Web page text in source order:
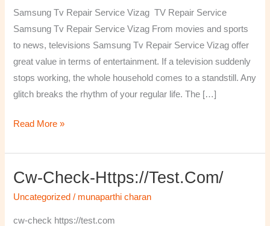
Samsung Tv Repair Service Vizag TV Repair Service
Samsung Tv Repair Service Vizag From movies and sports
to news, televisions Samsung Tv Repair Service Vizag offer
great value in terms of entertainment. If a television suddenly
stops working, the whole household comes to a standstill. Any
glitch breaks the rhythm of your regular life. The […]
Vizag
Read More »
Cw-Check-Https://test.com/
Uncategorized / munaparthi charan
cw-check https://test.com
cw-